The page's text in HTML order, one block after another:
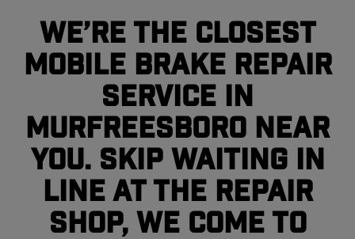
We’re the closest
mobile brake repair
service in
Murfreesboro near
you. Skip waiting in
line at the repair
shop, we come to